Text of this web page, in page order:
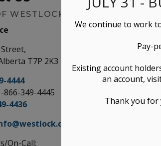
We continue to work
Pay-
Existing account
an account,
Thank you for
WESTLOCK
T7P 2K3
4444
866-349-4445
4436
On-Call: